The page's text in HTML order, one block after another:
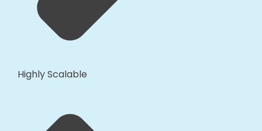
Highly Scalable